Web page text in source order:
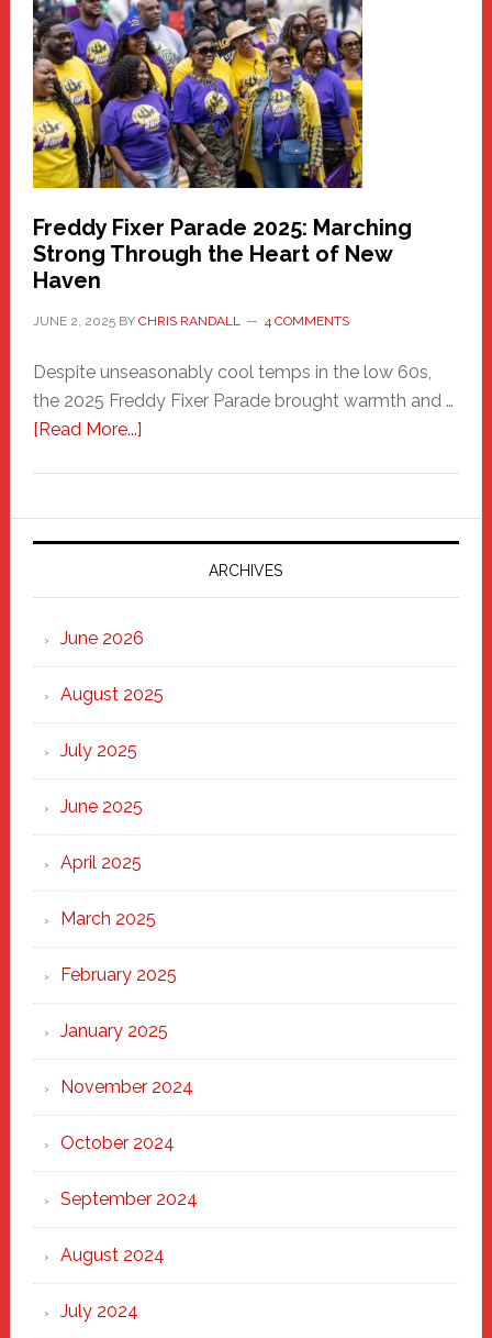
Community
Health
Care
Building
Freddy Fixer Parade 2025: Marching
Strong Through the Heart of New
Haven
JUNE 2, 2025BY CHRIS RANDALL 4 COMMENTS
Despite unseasonably cool temps in the low 60s,
the 2025 Freddy Fixer Parade brought warmth and …
[Read More...]about
Parade
2025:
Marching
Strong
Through
Heart
ARCHIVES
June 2026
August 2025
July 2025
June 2025
April 2025
March 2025
February 2025
January 2025
November 2024
October 2024
September 2024
August 2024
July 2024